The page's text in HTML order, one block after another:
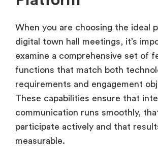
When you are choosing the ideal
digital town hall meetings, it’s
examine a comprehensive set of
functions that match both
requirements and engagement
These capabilities ensure that
communication runs smoothly,
participate actively and that
measurable.